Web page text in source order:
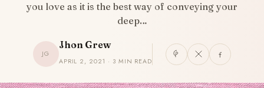
you love as it is the best way of conveying your
deep…
JG
Jhon Grew
APRIL 2, 2021 · 3 MIN READ